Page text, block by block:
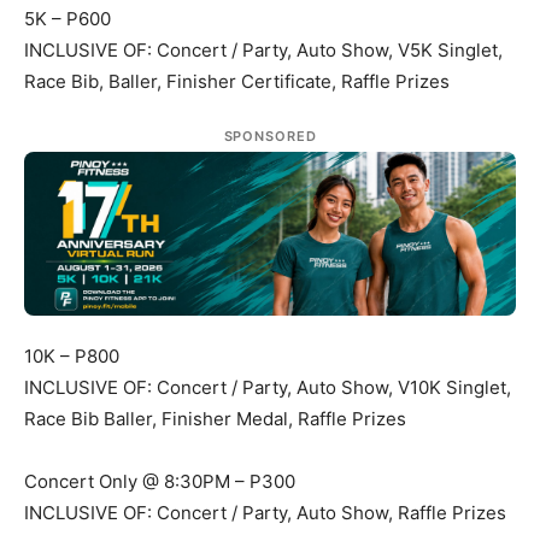
5K – P600
INCLUSIVE OF: Concert / Party, Auto Show, V5K Singlet,
Race Bib, Baller, Finisher Certificate, Raffle Prizes
SPONSORED
10K – P800
INCLUSIVE OF: Concert / Party, Auto Show, V10K Singlet,
Race Bib Baller, Finisher Medal, Raffle Prizes
Concert Only @ 8:30PM – P300
INCLUSIVE OF: Concert / Party, Auto Show, Raffle Prizes